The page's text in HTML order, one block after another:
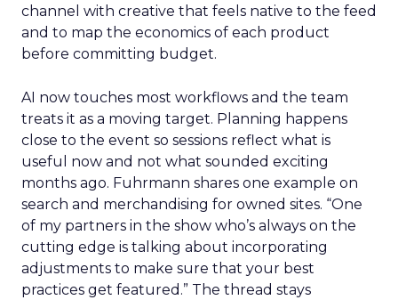
channel with creative that feels native to the feed
and to map the economics of each product
before committing budget.
AI now touches most workflows and the team
treats it as a moving target. Planning happens
close to the event so sessions reflect what is
useful now and not what sounded exciting
months ago. Fuhrmann shares one example on
search and merchandising for owned sites. “One
of my partners in the show who’s always on the
cutting edge is talking about incorporating
adjustments to make sure that your best
practices get featured.” The thread stays